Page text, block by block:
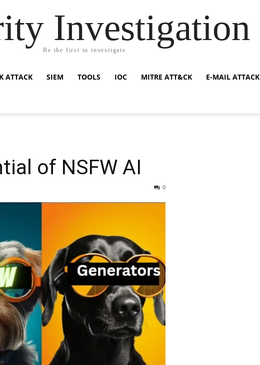
Investigation
Be the first to investigate
ATTACK SIEM TOOLS IOC MITRE ATT&CK E-MAIL ATTACK
of NSFW AI
0